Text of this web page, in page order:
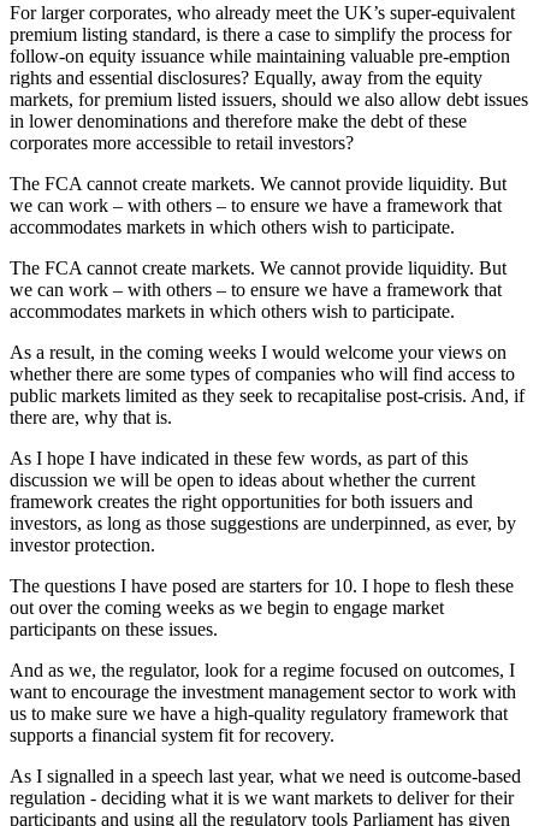
For larger corporates, who already meet the UK’s super-equivalent
premium listing standard, is there a case to simplify the process for
follow-on equity issuance while maintaining valuable pre-emption
rights and essential disclosures? Equally, away from the equity
markets, for premium listed issuers, should we also allow debt issues
in lower denominations and therefore make the debt of these
corporates more accessible to retail investors?
The FCA cannot create markets. We cannot provide liquidity. But
we can work – with others – to ensure we have a framework that
accommodates markets in which others wish to participate.
The FCA cannot create markets. We cannot provide liquidity. But
we can work – with others – to ensure we have a framework that
accommodates markets in which others wish to participate.
As a result, in the coming weeks I would welcome your views on
whether there are some types of companies who will find access to
public markets limited as they seek to recapitalise post-crisis. And, if
there are, why that is.
As I hope I have indicated in these few words, as part of this
discussion we will be open to ideas about whether the current
framework creates the right opportunities for both issuers and
investors, as long as those suggestions are underpinned, as ever, by
investor protection.
The questions I have posed are starters for 10. I hope to flesh these
out over the coming weeks as we begin to engage market
participants on these issues.
And as we, the regulator, look for a regime focused on outcomes, I
want to encourage the investment management sector to work with
us to make sure we have a high-quality regulatory framework that
supports a financial system fit for recovery.
As I signalled in a speech last year, what we need is outcome-based
regulation - deciding what it is we want markets to deliver for their
participants and using all the regulatory tools Parliament has given